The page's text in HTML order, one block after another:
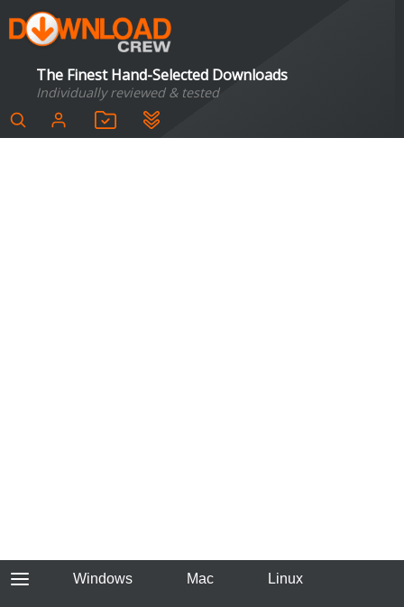
The Finest Hand-Selected Downloads
Individually reviewed & tested
Windows Mac Linux